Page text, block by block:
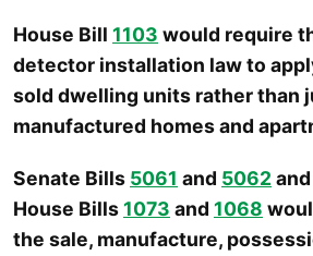
House Bill 1103 would require
detector installation law to
sold dwelling units rather than
manufactured homes and
Senate Bills 5061 and 5062
House Bills1073 and 1068
the sale, manufacture,